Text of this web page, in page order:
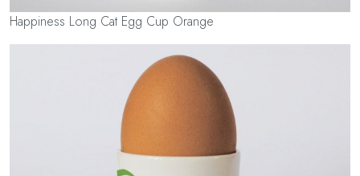
Happiness Long Cat Egg Cup Orange